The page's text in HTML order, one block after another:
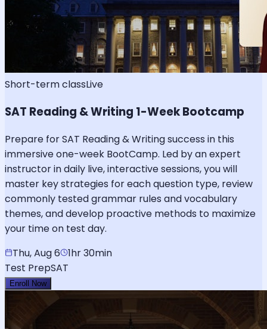
Short-term classLive
SAT Reading & Writing 1-Week Bootcamp
Prepare for SAT Reading & Writing success in this
immersive one-week BootCamp. Led by an expert
instructor in daily live, interactive sessions, you will
master key strategies for each question type, review
commonly tested grammar rules and vocabulary
themes, and develop proactive methods to maximize
your time on test day.
Thu, Aug 6
1hr 30min
Test PrepSAT
Enroll Now